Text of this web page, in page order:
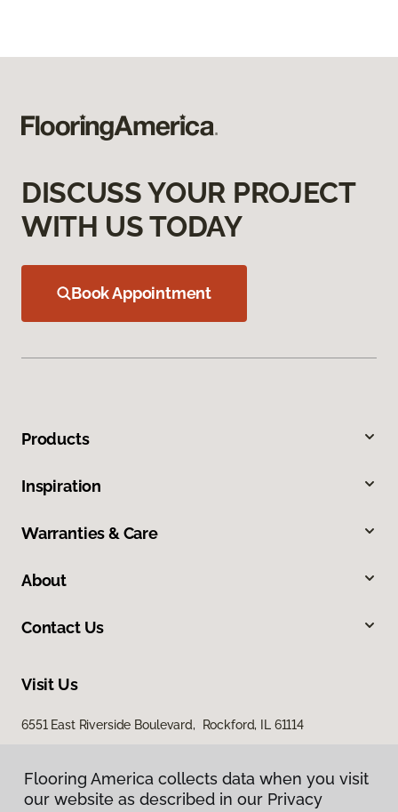
DISCUSS YOUR PROJECT
WITH US TODAY
Book Appointment
Products
Inspiration
Warranties & Care
About
Contact Us
Visit Us
6551 East Riverside Boulevard, Rockford, IL 61114
Flooring America collects data when you visit
our website as described in our Privacy